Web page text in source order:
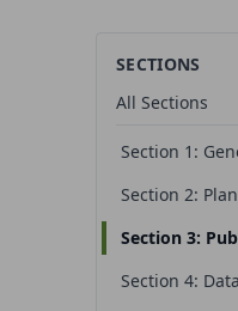
SECTIONS
All Sections
Section 1:
Section 2:
Section 3:
Section 4: